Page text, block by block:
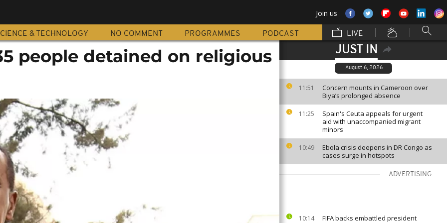
Join us
& TECHNOLOGY NO COMMENT PROGRAMMES PODCAST LIVE
JUST IN
August 6, 2026
11:51
Concern mounts in Cameroon over
Biya’s prolonged absence
11:25
Spain's Ceuta appeals for urgent
aid with unaccompanied migrant
minors
10:49
Ebola crisis deepens in DR Congo as
cases surge in hotspots
ADVERTISING
10:14
FIFA backs embattled president
people detained on religious